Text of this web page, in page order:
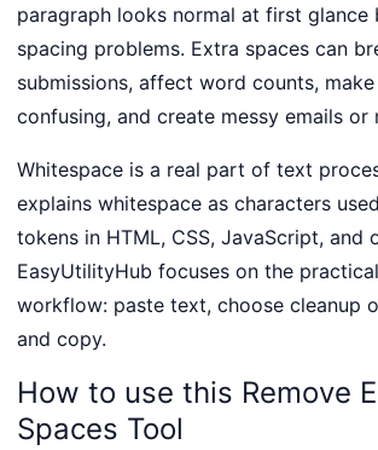
paragraph looks normal at first glance
spacing problems. Extra spaces can
submissions, affect word counts,
confusing, and create messy emails or
Whitespace is a real part of text
explains whitespace as characters
tokens in HTML, CSS, JavaScript, and
EasyUtilityHub focuses on the
workflow: paste text, choose cleanup
and copy.
How to use this Remove
Spaces Tool